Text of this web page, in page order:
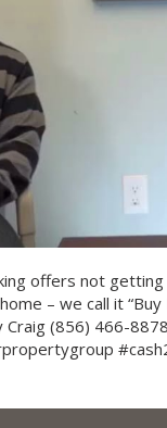
offers not
– we call it
Craig (856) 466-